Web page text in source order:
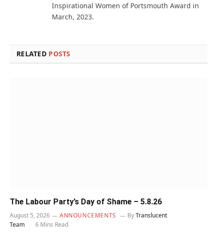
Inspirational Women of Portsmouth Award in
March, 2023.
RELATED POSTS
The Labour Party’s Day of Shame – 5.8.26
August 5, 2026 ANNOUNCEMENTS ByTranslucent
Team
6 Mins Read